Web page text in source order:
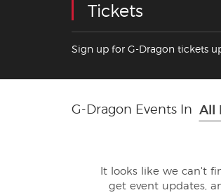
Tickets
Sign up for G-Dragon tickets
G-Dragon Events In All
It looks like we can't
get event updates,